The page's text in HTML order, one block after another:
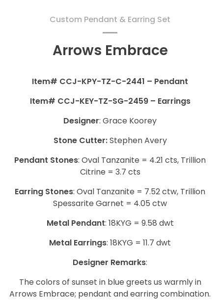
Custom Pendant & Earring Set
Arrows Embrace
Item# CCJ-KPY-TZ-C-2441 – Pendant
Item# CCJ-KEY-TZ-SG-2459 – Earrings
Designer: Grace Koorey
Stone Cutter:Stephen Avery
Pendant Stones: Oval Tanzanite = 4.21 cts, Trillion
Citrine = 3.7 cts
Earring Stones: Oval Tanzanite = 7.52 ctw, Trillion
Spessarite Garnet = 4.05 ctw
Metal Pendant: 18KYG = 9.58 dwt
Metal Earrings: 18KYG = 11.7 dwt
Designer Remarks:
The colors of sunset in blue greets us warmly in
Arrows Embrace; pendant and earring combination.